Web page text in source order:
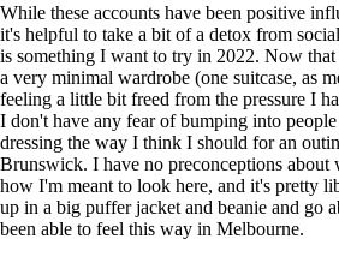
While these accounts have been positive
it's helpful to take a bit of a detox from
is something I want to try in 2022. Now
a very minimal wardrobe (one suitcase, as
feeling a little bit freed from the pressure I
I don't have any fear of bumping into
dressing the way I think I should for an
Brunswick. I have no preconceptions about
how I'm meant to look here, and it's pretty
up in a big puffer jacket and beanie and go
been able to feel this way in Melbourne.